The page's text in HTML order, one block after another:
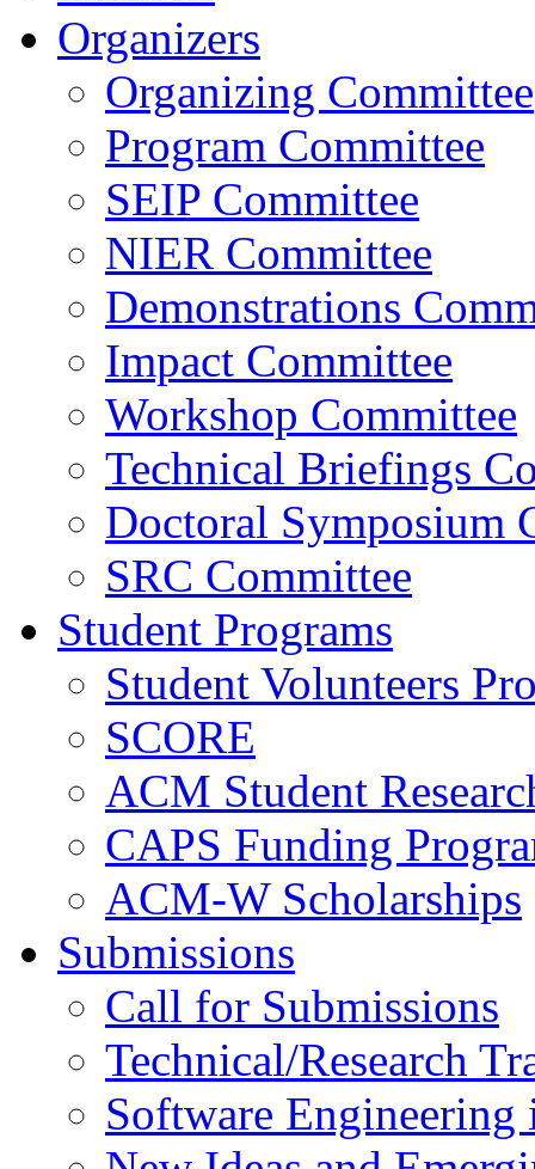
Organizers
Organizing Committee
Program Committee
SEIP Committee
NIER Committee
Demonstrations
Impact Committee
Workshop Committee
Technical Briefings
Doctoral Symposium
SRC Committee
Student Programs
Student Volunteers
SCORE
ACM Student
CAPS Funding
ACM-W Scholarships
Submissions
Call for Submissions
Technical/Research
Software Engineering